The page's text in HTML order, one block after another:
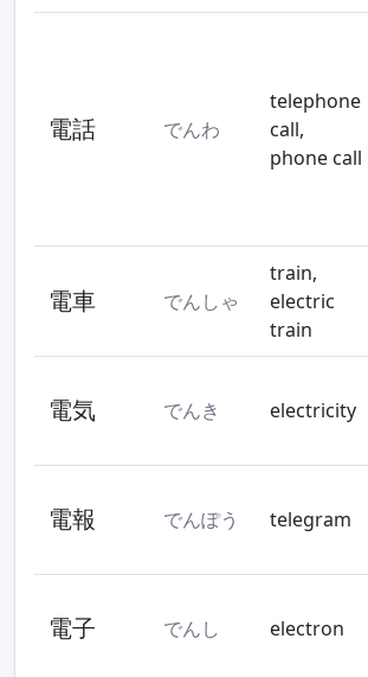
電話 でんわ
telephone
call,
phone call
電車 でんしゃ
train,
electric
train
電気 でんき electricity
電報 でんぽう telegram
電子 でんし electron